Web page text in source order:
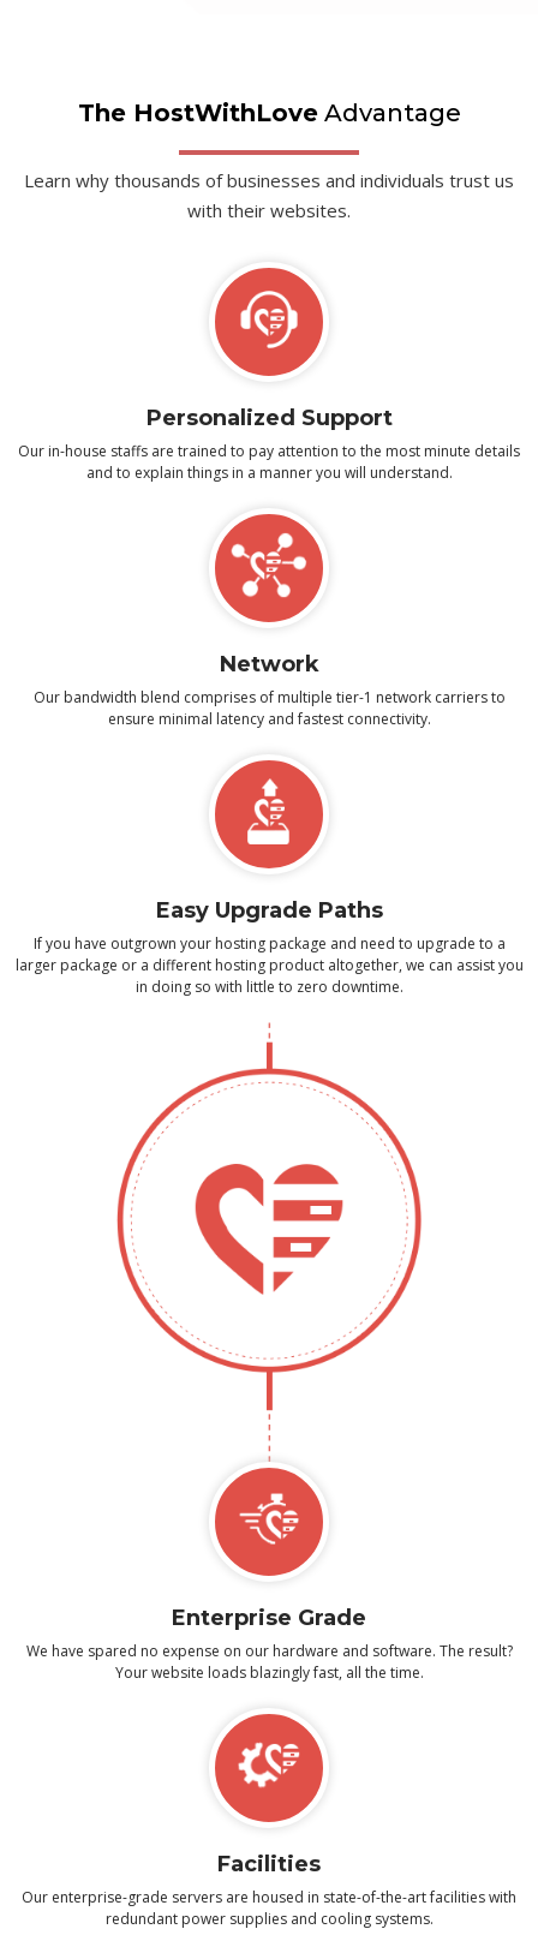
The HostWithLoveAdvantage
Learn why thousands of businesses and individuals trust us
with their websites.
Personalized Support
Our in-house staffs are trained to pay attention to the most minute details
and to explain things in a manner you will understand.
Network
Our bandwidth blend comprises of multiple tier-1 network carriers to
ensure minimal latency and fastest connectivity.
Easy Upgrade Paths
If you have outgrown your hosting package and need to upgrade to a
larger package or a different hosting product altogether, we can assist you
in doing so with little to zero downtime.
Enterprise Grade
We have spared no expense on our hardware and software. The result?
Your website loads blazingly fast, all the time.
Facilities
Our enterprise-grade servers are housed in state-of-the-art facilities with
redundant power supplies and cooling systems.